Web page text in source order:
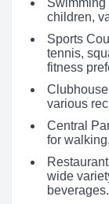
children,
Sports
tennis,
fitness
various
Central
for
wide
beverages.